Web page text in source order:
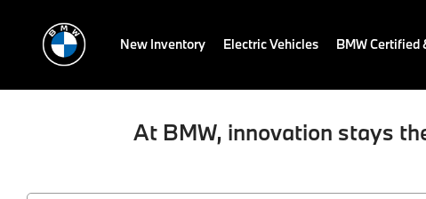
New Inventory Electric Vehicles BMW Certified
At BMW, innovation stays